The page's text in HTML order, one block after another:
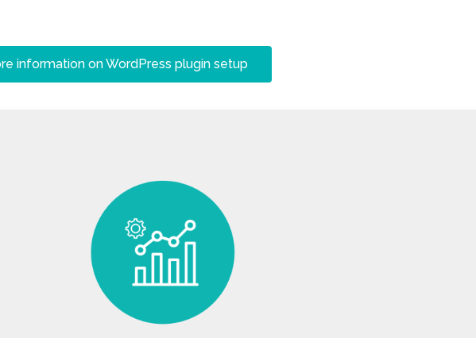
information on WordPress plugin setup